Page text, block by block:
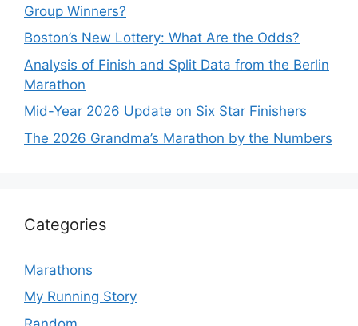
Group Winners?
Boston’s New Lottery: What Are the Odds?
Analysis of Finish and Split Data from the Berlin
Marathon
Mid-Year 2026 Update on Six Star Finishers
The 2026 Grandma’s Marathon by the Numbers
Categories
Marathons
My Running Story